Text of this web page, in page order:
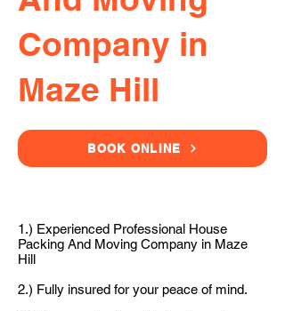
Company in
Maze Hill
BOOK ONLINE
1.) Experienced Professional House
Packing And Moving Company in Maze
Hill
2.) Fully insured for your peace of mind.